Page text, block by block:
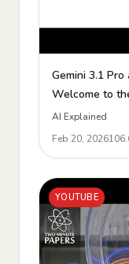
Gemini 3.1
Welcome to
AI Explained
Feb 20, 2026
YOUTUBE